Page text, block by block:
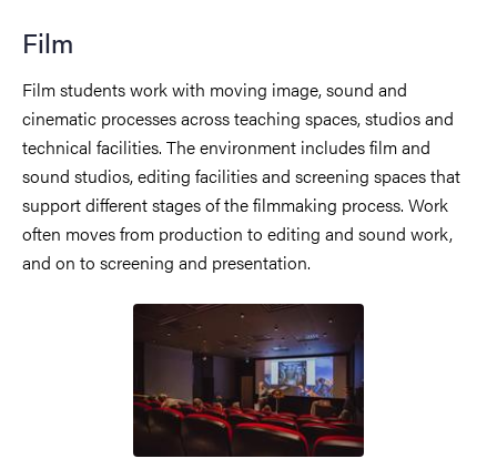
Film
Film students work with moving image, sound and
cinematic processes across teaching spaces, studios and
technical facilities. The environment includes film and
sound studios, editing facilities and screening spaces that
support different stages of the filmmaking process. Work
often moves from production to editing and sound work,
and on to screening and presentation.